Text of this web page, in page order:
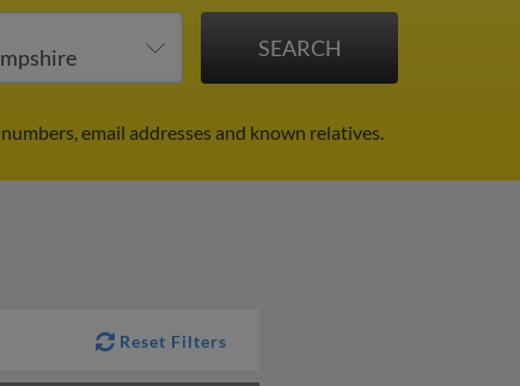
email addresses and known relatives.
Reset Filters